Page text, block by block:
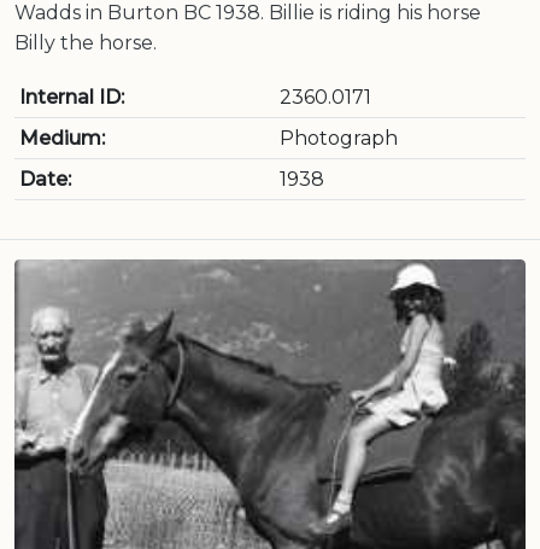
Wadds in Burton BC 1938. Billie is riding his horse
Billy the horse.
Internal ID:
2360.0171
Medium:
Photograph
Date:
1938